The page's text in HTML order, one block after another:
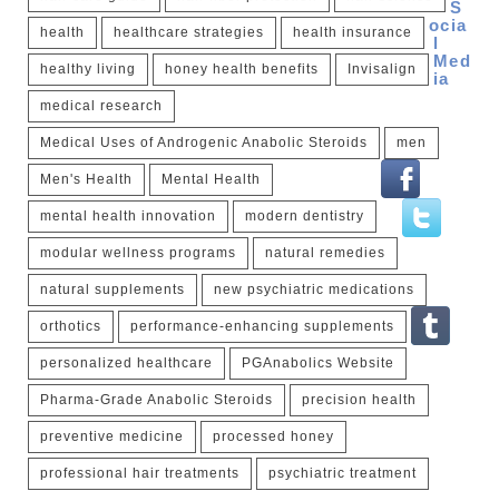
health healthcare strategies health insurance
healthy living honey health benefits Invisalign
medical research
Medical Uses of Androgenic Anabolic Steroids men
Men's Health Mental Health
mental health innovation modern dentistry
modular wellness programs natural remedies
natural supplements new psychiatric medications
orthotics performance-enhancing supplements
personalized healthcare PGAnabolics Website
Pharma-Grade Anabolic Steroids precision health
preventive medicine processed honey
professional hair treatments psychiatric treatment
S
ocia
l
Med
ia